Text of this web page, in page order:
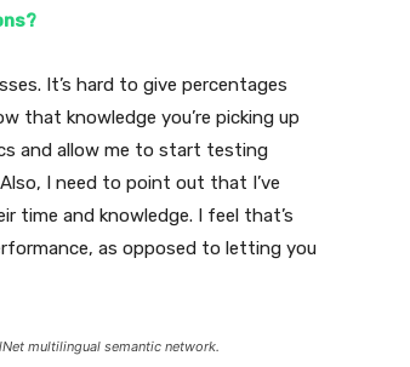
It’s hard to give percentages
that knowledge you’re picking up
and allow me to start testing
I need to point out that I’ve
time and knowledge. I feel that’s
as opposed to letting you
multilingual semantic network.